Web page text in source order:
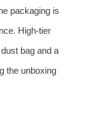
packaging is
High-tier
bag and a
the unboxing